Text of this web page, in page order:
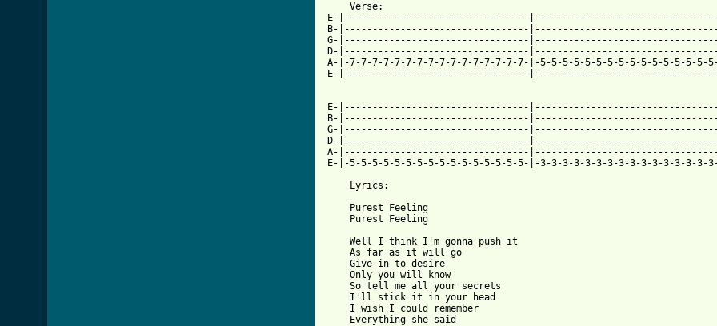
E-|---------------------------------
B-|---------------------------------
G-|---------------------------------
D-|---------------------------------
A-|-7-7-7-7-7-7-7-7-7-7-7-7-7-7-7-7-|-5-5-5-5-5-5-5-5-5-5-5-5-5-5-
E-|---------------------------------
E-|---------------------------------
B-|---------------------------------
G-|---------------------------------
D-|---------------------------------
A-|---------------------------------
E-|-5-5-5-5-5-5-5-5-5-5-5-5-5-5-5-5-|-3-3-3-3-3-3-3-3-3-3-3-3-3-3-
    Lyrics:
    Purest Feeling
    Purest Feeling
    Well I think I'm gonna push it
    As far as it will go
    Give in to desire
    Only you will know
    So tell me all your secrets
    I'll stick it in your head
    I wish I could remember
    Everything she said